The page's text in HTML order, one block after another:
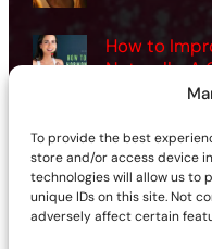
To provide the best
store and/or access device
technologies will allow us to
unique IDs on this site. Not
adversely affect certain
How to
Naturally: A
Want Better
Vibrators